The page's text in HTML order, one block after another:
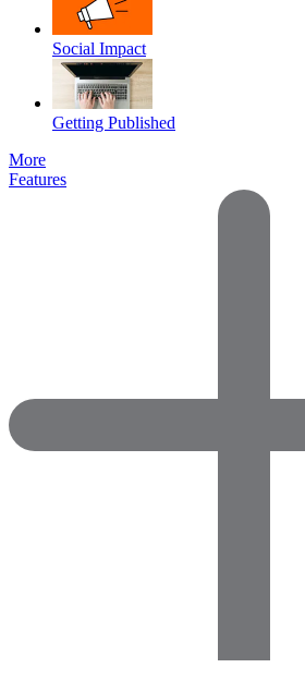
Social Impact
Getting Published
More
Features